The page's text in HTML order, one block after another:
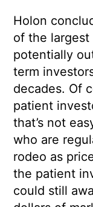
Holon
of the
potentially
term
decades. Of
patient
that’s not
who are
rodeo as
the patient
could still